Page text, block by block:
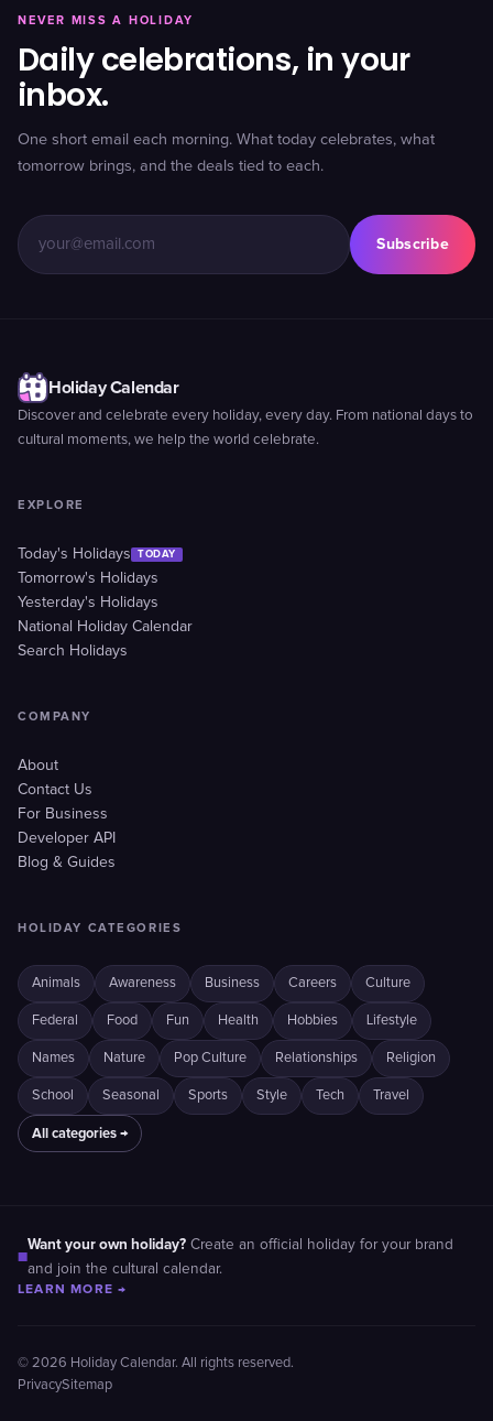
NEVER MISS A HOLIDAY
Daily celebrations, in your
inbox.
One short email each morning. What today celebrates, what
tomorrow brings, and the deals tied to each.
Subscribe
Holiday Calendar
Discover and celebrate every holiday, every day. From national days to
cultural moments, we help the world celebrate.
EXPLORE
Today's Holidays TODAY
Tomorrow's Holidays
Yesterday's Holidays
National Holiday Calendar
Search Holidays
COMPANY
About
Contact Us
For Business
Developer API
Blog & Guides
HOLIDAY CATEGORIES
Animals Awareness Business Careers Culture
Federal Food Fun Health Hobbies Lifestyle
Names Nature Pop Culture Relationships Religion
School Seasonal Sports Style Tech Travel
All categories →
■
Want your own holiday? Create an official holiday for your brand
and join the cultural calendar.
LEARN MORE →
© 2026 Holiday Calendar. All rights reserved.
PrivacySitemap